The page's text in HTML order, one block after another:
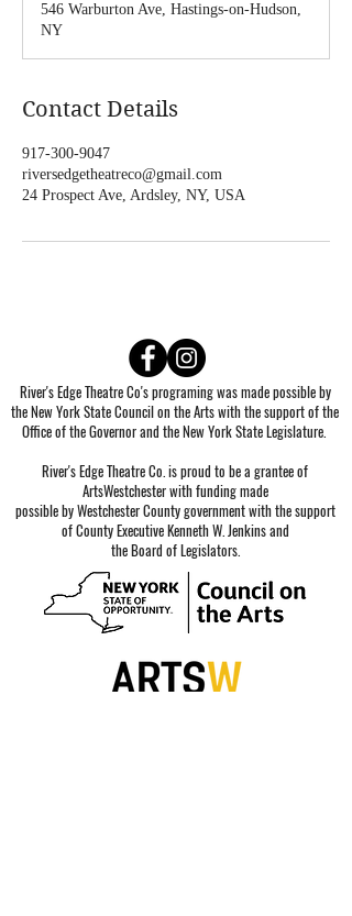
e
546 Warburton Ave, Hastings-on-Hudson,
NY
Contact Details
917-300-9047
riversedgetheatreco@gmail.com
24 Prospect Ave, Ardsley, NY, USA
River's Edge Theatre Co's programing was made possible by
the New York State Council on the Arts with the support of the
Office of the Governor and the New York State Legislature.
River's Edge Theatre Co. is proud to be a grantee of
ArtsWestchester with funding made
possible by Westchester County government with the support
of County Executive Kenneth W. Jenkins and
the Board of Legislators.